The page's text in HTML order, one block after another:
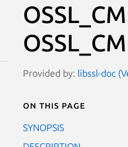
Provided by: libssl-doc
On this page
SYNOPSIS